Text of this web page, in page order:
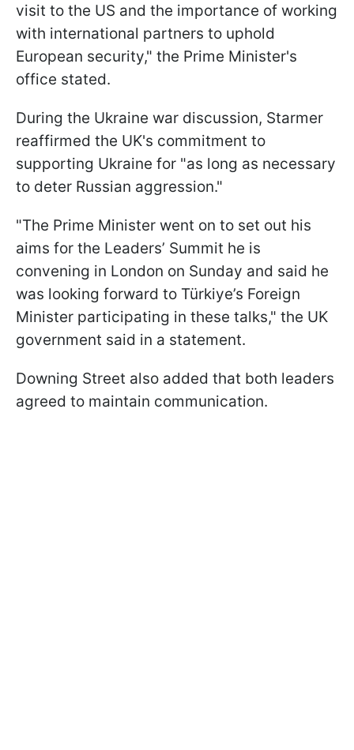
visit to the US and the importance of working
with international partners to uphold
European security," the Prime Minister's
office stated.
During the Ukraine war discussion, Starmer
reaffirmed the UK's commitment to
supporting Ukraine for "as long as necessary
to deter Russian aggression."
"The Prime Minister went on to set out his
aims for the Leaders’ Summit he is
convening in London on Sunday and said he
was looking forward to Türkiye’s Foreign
Minister participating in these talks," the UK
government said in a statement.
Downing Street also added that both leaders
agreed to maintain communication.